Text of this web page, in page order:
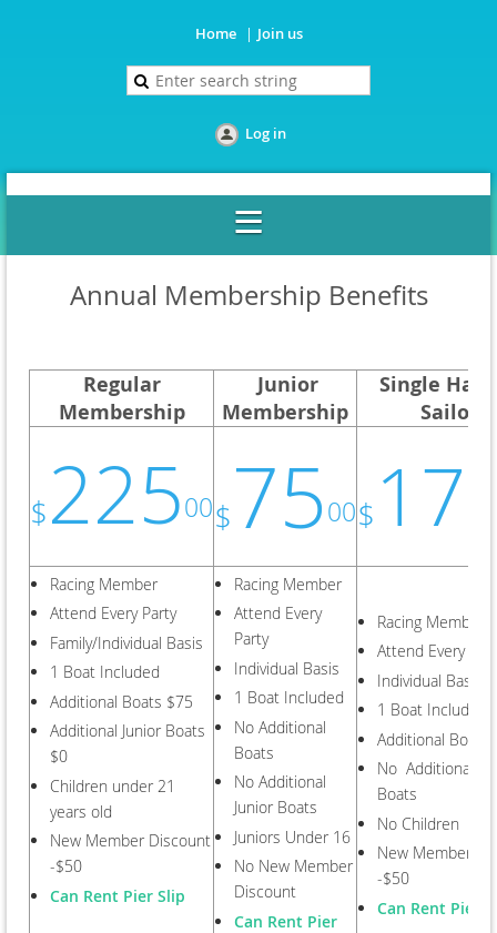
Home Join us
Log in
Annual Membership Benefits
Regular
Membership
Junior
Membership
Single
Sailor
$22500$7500$
Racing Member
Attend Every Party
Family/Individual Basis
1 Boat Included
Additional Boats $75
Additional Junior Boats
$0
Children under 21
years old
New Member Discount
-$50
Can Rent Pier Slip
Racing Member
Attend Every
Party
Individual Basis
1 Boat Included
No Additional
Boats
No Additional
Junior Boats
Juniors Under 16
No New Member
Discount
Can Rent Pier
Racing Member
Attend Every
Individual Basis
1 Boat Included
Additional Boats
No Additional
Boats
No Children
New Member
-$50
Can Rent Pier